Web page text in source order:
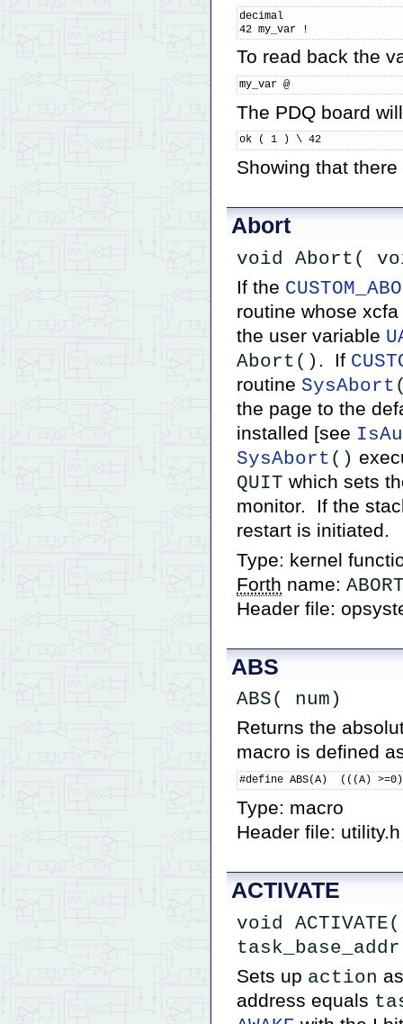
decimal
42 my_var !
To read back the
my_var @
The PDQ board
ok ( 1 ) \ 42
Showing that
Abort
void Abort(
If the
routine whose
the user variable
Abort() . If
routine SysAbort
the page to the
installed [see
SysAbort ()
QUIT which sets
monitor. If the
restart is initiated.
Type: kernel
Forth name:
Header file:
ABS
ABS( num)
Returns the
macro is defined
#define ABS(A)  (((A)
Type: macro
Header file: utility.h
ACTIVATE
void
Sets up action
address equals